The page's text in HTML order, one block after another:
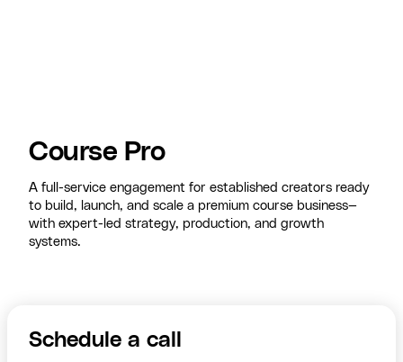
Course Pro
A full-service engagement for established creators ready
to build, launch, and scale a premium course business—
with expert-led strategy, production, and growth
systems.
Schedule a call